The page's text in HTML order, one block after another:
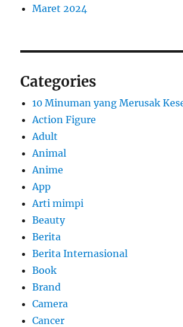
Maret 2024
Categories
10 Minuman yang Merusak
Action Figure
Adult
Animal
Anime
App
Arti mimpi
Beauty
Berita
Berita Internasional
Book
Brand
Camera
Cancer